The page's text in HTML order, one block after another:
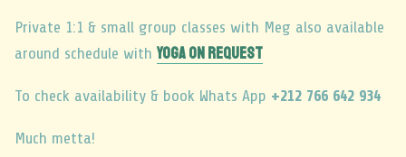
Private 1:1 & small group classes with Meg also available
around schedule with YOGA ON REQUEST
To check availability & book Whats App +212 766 642 934
Much metta!